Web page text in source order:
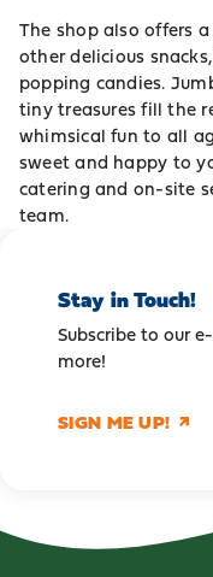
The shop also offers
other delicious
popping candies.
tiny treasures fill the
whimsical fun to all
sweet and happy to
catering and on-site
team.
Stay in Touch!
Subscribe to our
more!
SIGN ME UP!